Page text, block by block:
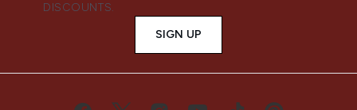
DISCOUNTS.
SIGN UP